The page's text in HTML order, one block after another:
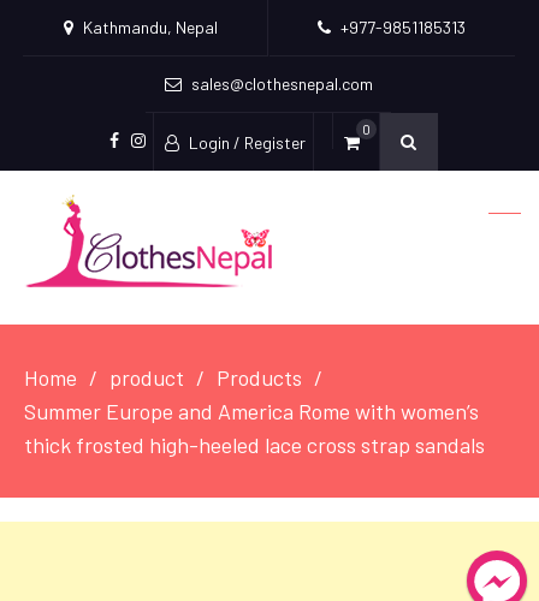
Kathmandu, Nepal +977-9851185313
sales@clothesnepal.com
facebook
instagram
Login / Register
0
Home product
Products
Summer Europe and America Rome with women’s
thick frosted high-heeled lace cross strap sandals